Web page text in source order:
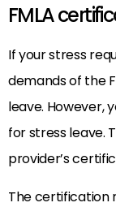
FMLA
If your stress
demands of the
leave. However,
for stress leave.
provider’s
The certification